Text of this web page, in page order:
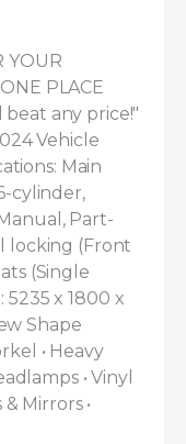
YOUR
PLACE
beat any price!"
Vehicle
Main
cylinder,
Part-
locking (Front
(Single
5235 x 1800 x
Shape
• Heavy
• Vinyl
Mirrors •